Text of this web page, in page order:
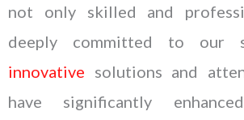
not only skilled and
deeply committed to our
innovative solutions and
have significantly